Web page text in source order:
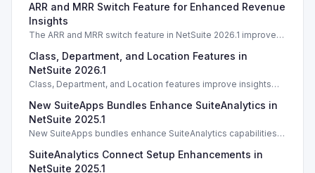
ARR and MRR Switch Feature for Enhanced Revenue
Insights
The ARR and MRR switch feature in NetSuite 2026.1 improves
Class, Department, and Location Features in
NetSuite 2026.1
Class, Department, and Location features improve insights
of NetSuite 2026.1, Intelligent
New SuiteApps Bundles Enhance SuiteAnalytics in
NetSuite 2025.1
New SuiteApps bundles enhance SuiteAnalytics capabilities in
SuiteAnalytics Connect Setup Enhancements in
NetSuite 2025.1